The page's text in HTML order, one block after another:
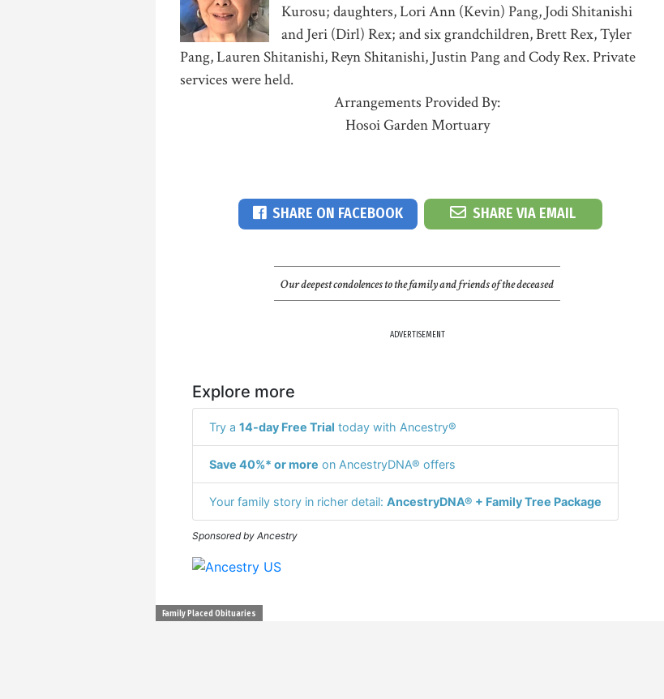
Kurosu; daughters, Lori Ann (Kevin) Pang, Jodi Shitanishi
and Jeri (Dirl) Rex; and six grandchildren, Brett Rex, Tyler
Pang, Lauren Shitanishi, Reyn Shitanishi, Justin Pang and Cody Rex. Private
services were held.
Arrangements Provided By:
Hosoi Garden Mortuary
SHARE ON FACEBOOK SHARE VIA EMAIL
Our deepest condolences to the family and friends of the deceased
ADVERTISEMENT
Explore more
Try a 14-day Free Trial today with Ancestry®
Save 40%* or more on AncestryDNA® offers
Your family story in richer detail: AncestryDNA® + Family Tree Package
Sponsored by Ancestry
Family Placed Obituaries